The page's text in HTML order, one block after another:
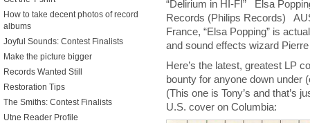
“Delirium in HI-FI” Elsa
Records (Philips Records)
France, “Elsa Popping” is
and sound effects wizard
Here’s the latest, greatest LP
bounty for anyone down
(This one is Tony’s and that’s
U.S. cover on Columbia:
How to take decent photos of record
albums
Joyful Sounds: Contest Finalists
Make the picture bigger
Records Wanted Still
Restoration Tips
The Smiths: Contest Finalists
Utne Reader Profile